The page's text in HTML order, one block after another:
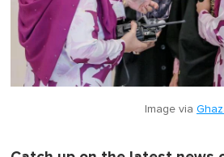
Image via